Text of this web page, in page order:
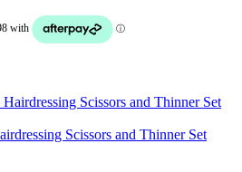
Scissors and Thinner Set